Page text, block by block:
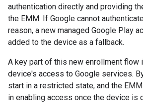
authentication directly and providing
the EMM. If Google cannot
reason, a new managed Google Play
added to the device as a fallback.
A key part of this new enrollment flow
device's access to Google services.
start in a restricted state, and the
in enabling access once the device is